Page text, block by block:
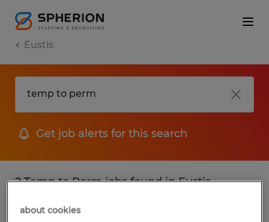
Eustis
Get job alerts for this search
2 Temp to Perm jobs found in Eustis,
about cookies